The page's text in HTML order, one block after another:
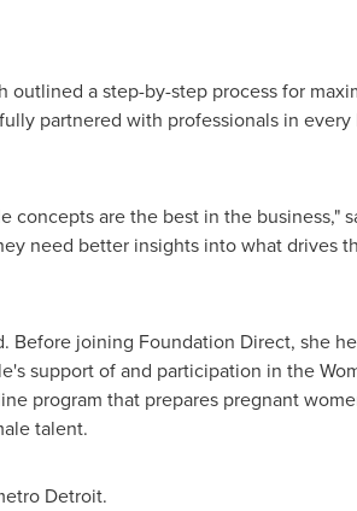
a step-by-step process for
partnered with professionals in
are the best in the business,"
need better insights into what drives
Before joining Foundation Direct, she
support of and participation in the
program that prepares pregnant
talent.
Detroit.